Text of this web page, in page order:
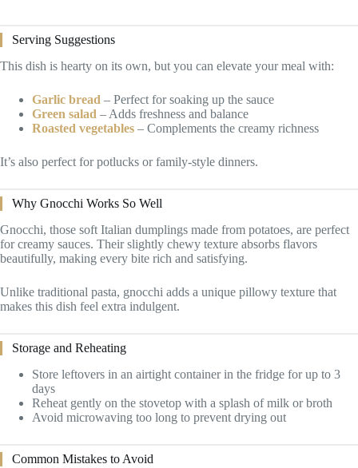
Serving Suggestions
This dish is hearty on its own, but you can elevate your meal with:
Garlic bread – Perfect for soaking up the sauce
Green salad – Adds freshness and balance
Roasted vegetables – Complements the creamy richness
It’s also perfect for potlucks or family-style dinners.
Why Gnocchi Works So Well
Gnocchi, those soft Italian dumplings made from potatoes, are perfect
for creamy sauces. Their slightly chewy texture absorbs flavors
beautifully, making every bite rich and satisfying.
Unlike traditional pasta, gnocchi adds a unique pillowy texture that
makes this dish feel extra indulgent.
Storage and Reheating
Store leftovers in an airtight container in the fridge for up to 3
days
Reheat gently on the stovetop with a splash of milk or broth
Avoid microwaving too long to prevent drying out
Common Mistakes to Avoid